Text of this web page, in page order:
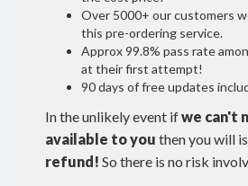
Over 5000+ our customers
this pre-ordering service.
Approx 99.8% pass rate
at their first attempt!
90 days of free updates
In the unlikely event ifwe can't
available to you then you will
refund! So there is no risk